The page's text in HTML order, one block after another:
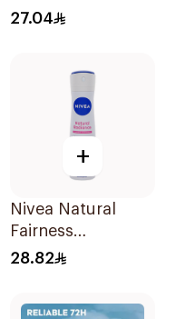
Deodorant Roll
27.04
+
Nivea Natural
Fairness
Antiperspirant
28.82